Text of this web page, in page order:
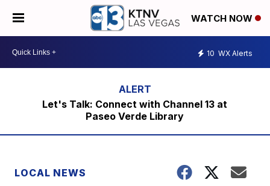
WATCH NOW
10 WX Alerts
Let's Talk: Connect with Channel 13 at
Paseo Verde Library
LOCAL NEWS